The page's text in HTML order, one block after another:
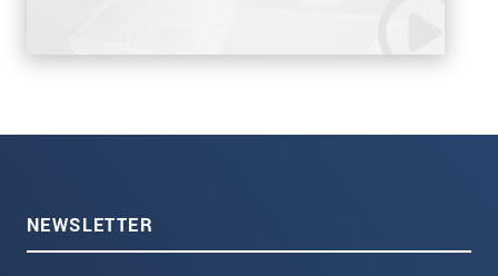
NEWSLETTER